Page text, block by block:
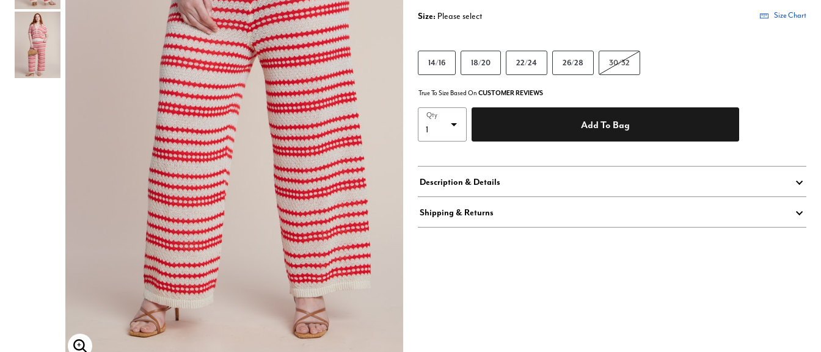
Hair Tools
Hats & Scarves
Tights
Invisible Intimates
Beauty
Size: Please select Size Chart
14/16 18/20 22/24 26/28 30/32
True To Size Based On CUSTOMER REVIEWS
Qty
Add To Bag
Description & Details
Shipping & Returns